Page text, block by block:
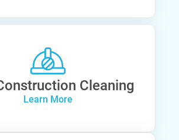
Cleaning
Learn More